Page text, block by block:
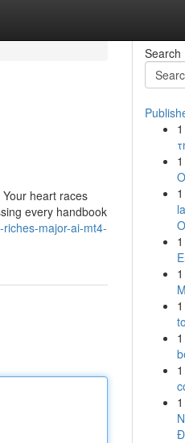
heart races
every handbook
major-ai-mt4-
Search
1
1
1
1
1
1
1
1
1